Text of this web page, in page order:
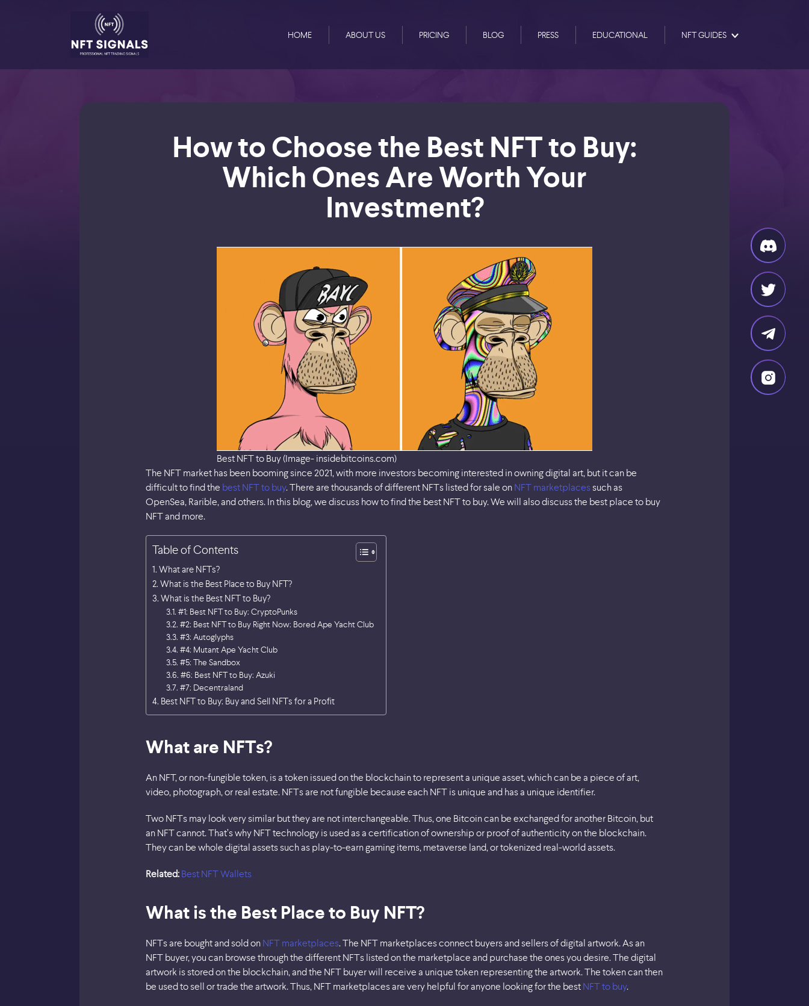
HOME ABOUT US PRICING BLOG PRESS EDUCATIONAL NFT GUIDES
How to Choose the Best NFT to Buy:
Which Ones Are Worth Your
Investment?
Best NFT to Buy (Image- insidebitcoins.com)
The NFT market has been booming since 2021, with more investors becoming interested in owning digital art, but it can be
difficult to find the best NFT to buy. There are thousands of different NFTs listed for sale on NFT marketplacessuch as
OpenSea, Rarible, and others. In this blog, we discuss how to find the best NFT to buy. We will also discuss the best place to buy
NFT and more.
Table of Contents
What are NFTs?
What is the Best Place to Buy NFT?
What is the Best NFT to Buy?
#1: Best NFT to Buy: CryptoPunks
#2: Best NFT to Buy Right Now: Bored Ape Yacht Club
#3: Autoglyphs
#4: Mutant Ape Yacht Club
#5: The Sandbox
#6: Best NFT to Buy: Azuki
#7: Decentraland
Best NFT to Buy: Buy and Sell NFTs for a Profit
What are NFTs?
An NFT, or non-fungible token, is a token issued on the blockchain to represent a unique asset, which can be a piece of art,
video, photograph, or real estate. NFTs are not fungible because each NFT is unique and has a unique identifier.
Two NFTs may look very similar but they are not interchangeable. Thus, one Bitcoin can be exchanged for another Bitcoin, but
an NFT cannot. That’s why NFT technology is used as a certification of ownership or proof of authenticity on the blockchain.
They can be whole digital assets such as play-to-earn gaming items, metaverse land, or tokenized real-world assets.
Related: Best NFT Wallets
What is the Best Place to Buy NFT?
NFTs are bought and sold on NFT marketplaces. The NFT marketplaces connect buyers and sellers of digital artwork. As an
NFT buyer, you can browse through the different NFTs listed on the marketplace and purchase the ones you desire. The digital
artwork is stored on the blockchain, and the NFT buyer will receive a unique token representing the artwork. The token can then
be used to sell or trade the artwork. Thus, NFT marketplaces are very helpful for anyone looking for the best NFT to buy.